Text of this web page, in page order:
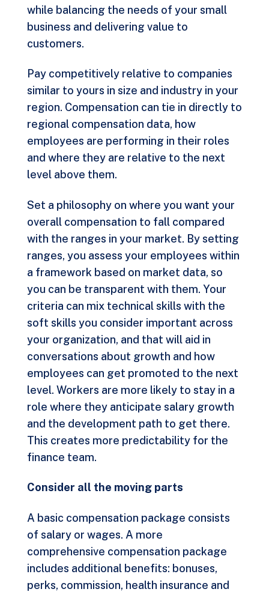
while balancing the needs of your small
business and delivering value to
customers.
Pay competitively relative to companies
similar to yours in size and industry in your
region. Compensation can tie in directly to
regional compensation data, how
employees are performing in their roles
and where they are relative to the next
level above them.
Set a philosophy on where you want your
overall compensation to fall compared
with the ranges in your market. By setting
ranges, you assess your employees within
a framework based on market data, so
you can be transparent with them. Your
criteria can mix technical skills with the
soft skills you consider important across
your organization, and that will aid in
conversations about growth and how
employees can get promoted to the next
level. Workers are more likely to stay in a
role where they anticipate salary growth
and the development path to get there.
This creates more predictability for the
finance team.
Consider all the moving parts
A basic compensation package consists
of salary or wages. A more
comprehensive compensation package
includes additional benefits: bonuses,
perks, commission, health insurance and